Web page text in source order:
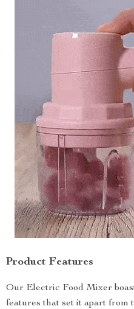
Product Features
Our Electric Food Mixer
features that set it apart from